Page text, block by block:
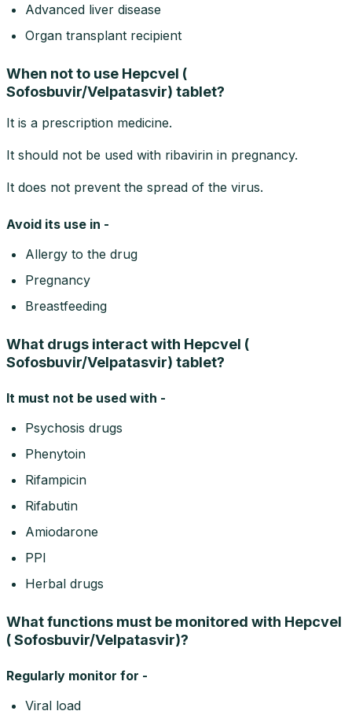
Advanced liver disease
Organ transplant recipient
When not to use Hepcvel (
Sofosbuvir/Velpatasvir) tablet?
It is a prescription medicine.
It should not be used with ribavirin in pregnancy.
It does not prevent the spread of the virus.
Avoid its use in -
Allergy to the drug
Pregnancy
Breastfeeding
What drugs interact with Hepcvel (
Sofosbuvir/Velpatasvir) tablet?
It must not be used with -
Psychosis drugs
Phenytoin
Rifampicin
Rifabutin
Amiodarone
PPI
Herbal drugs
What functions must be monitored with Hepcvel
( Sofosbuvir/Velpatasvir)?
Regularly monitor for -
Viral load